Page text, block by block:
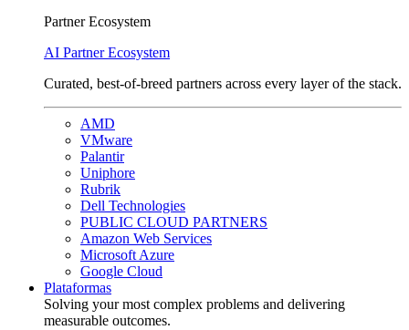
Partner Ecosystem
AI Partner Ecosystem
Curated, best-of-breed partners across every layer of the stack.
AMD
VMware
Palantir
Uniphore
Rubrik
Dell Technologies
PUBLIC CLOUD PARTNERS
Amazon Web Services
Microsoft Azure
Google Cloud
Plataformas
Solving your most complex problems and delivering
measurable outcomes.